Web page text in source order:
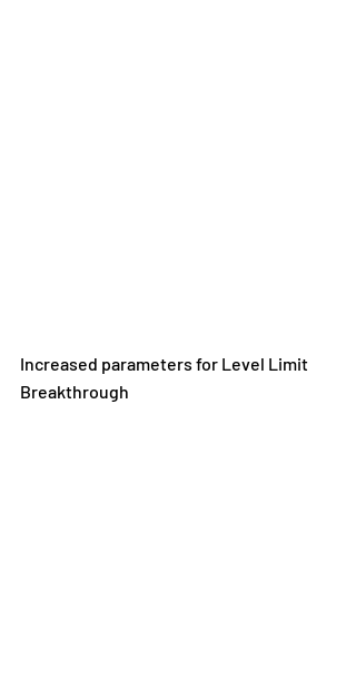
Increased parameters for Level Limit
Breakthrough